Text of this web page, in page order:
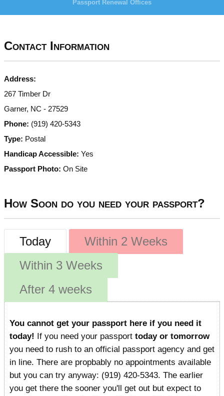
Passport Renewal Offices
Contact Information
Address:
267 Timber Dr
Garner, NC - 27529
Phone: (919) 420-5343
Type: Postal
Handicap Accessible: Yes
Passport Photo: On Site
How Soon do you need your passport?
Today
Within 2 Weeks
Within 3 Weeks
After 4 weeks
You cannot get your passport here if you need it
today! If you need your passport today or tomorrow
you need to rush to an official passport agency and get
in line. There are propbably no appointments available
but you can try anyway: (919) 420-5343. The earlier
you get there the sooner you'll get out but expect to